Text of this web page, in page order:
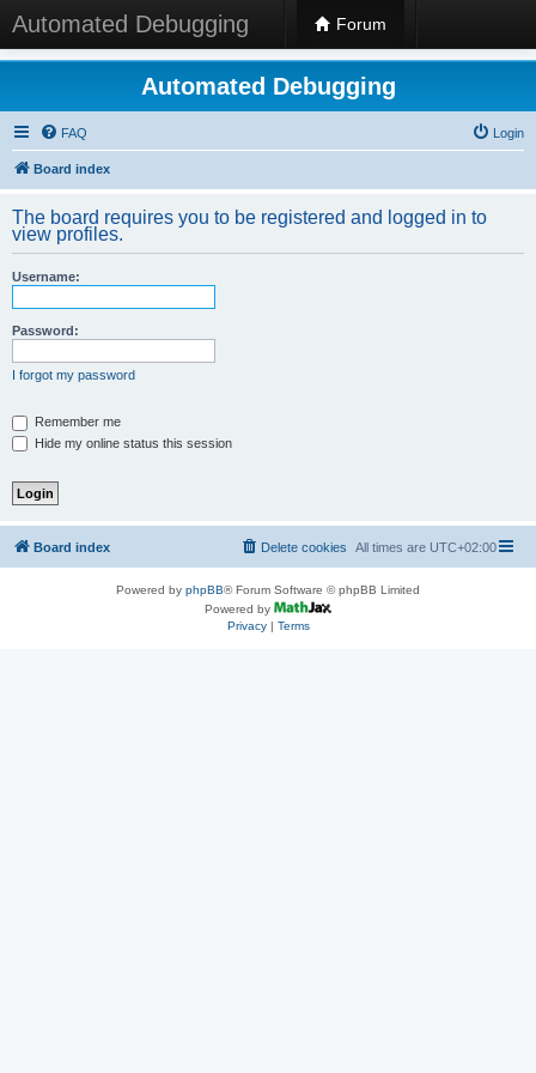
Automated Debugging Forum
Automated Debugging
FAQ Login
Board index
The board requires you to be registered and logged in to
view profiles.
Username:
Password:
I forgot my password
Remember me
Hide my online status this session
Board index All times are UTC+02:00
Delete cookies
Powered by phpBB® Forum Software © phpBB Limited
Powered by
Privacy| Terms